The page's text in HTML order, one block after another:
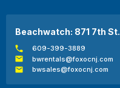
Beachwatch: 871 7th St.
609-399-3889
bwrentals@foxocnj.com
bwsales@foxocnj.com